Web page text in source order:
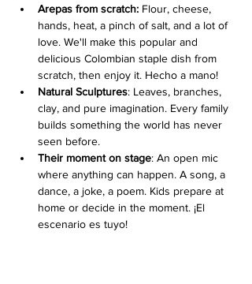
Arepas from scratch: Flour, cheese,
hands, heat, a pinch of salt, and a lot of
love. We'll make this popular and
delicious Colombian staple dish from
scratch, then enjoy it. Hecho a mano!
Natural Sculptures: Leaves, branches,
clay, and pure imagination. Every family
builds something the world has never
seen before.
Their moment on stage: An open mic
where anything can happen. A song, a
dance, a joke, a poem. Kids prepare at
home or decide in the moment. ¡El
escenario es tuyo!